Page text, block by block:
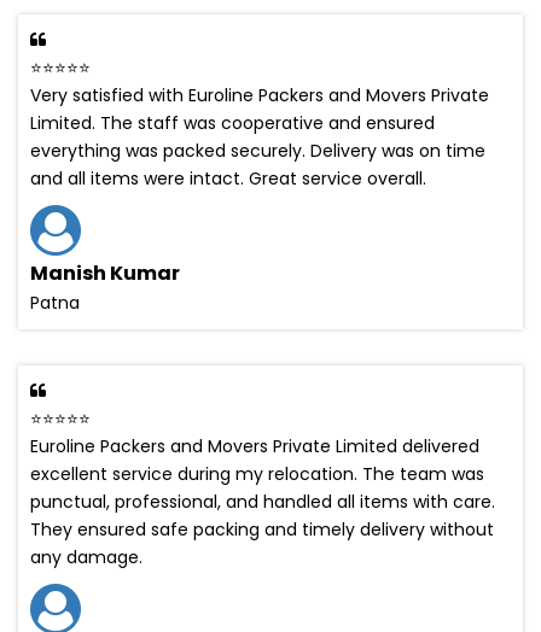
⭐⭐⭐⭐⭐
Very satisfied with Euroline Packers and Movers Private
Limited. The staff was cooperative and ensured
everything was packed securely. Delivery was on time
and all items were intact. Great service overall.
Manish Kumar
Patna
⭐⭐⭐⭐⭐
Euroline Packers and Movers Private Limited delivered
excellent service during my relocation. The team was
punctual, professional, and handled all items with care.
They ensured safe packing and timely delivery without
any damage.